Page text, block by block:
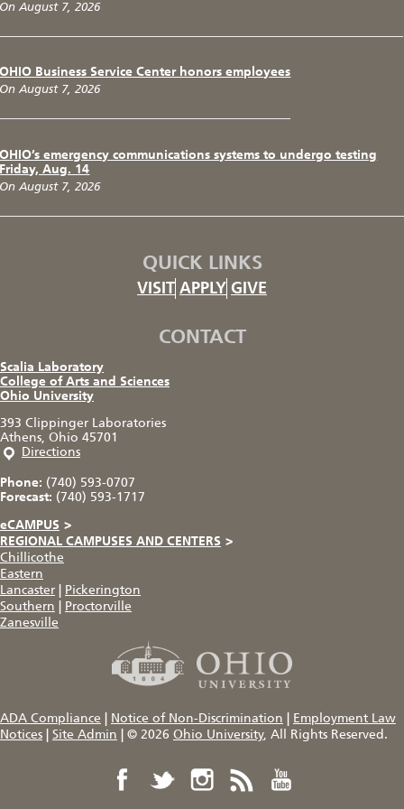
On August 7, 2026
OHIO Business Service Center honors employees
On August 7, 2026
OHIO’s emergency communications systems to undergo testing
Friday, Aug. 14
On August 7, 2026
QUICK LINKS
VISIT APPLY GIVE
CONTACT
Scalia Laboratory
College of Arts and Sciences
Ohio University
393 Clippinger Laboratories
Athens, Ohio 45701
Directions
Phone: (740) 593-0707
Forecast: (740) 593-1717
eCAMPUS >
REGIONAL CAMPUSES AND CENTERS >
Chillicothe
Eastern
Lancaster
Pickerington
Southern
Proctorville
Zanesville
ADA Compliance Notice of Non-Discrimination
Employment Law
Notices
Site Admin © 2026 Ohio University, All Rights Reserved.